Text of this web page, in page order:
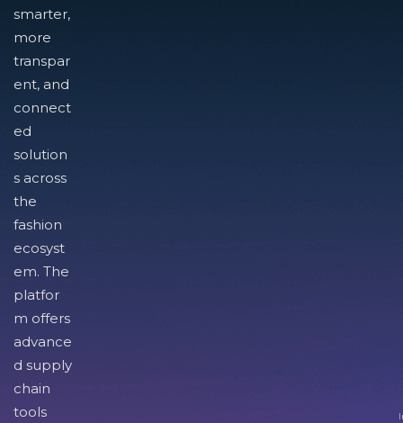
smarter,
more
transpar
ent, and
connect
ed
solution
s across
the
fashion
ecosyst
em. The
platfor
m offers
advance
d supply
chain
tools